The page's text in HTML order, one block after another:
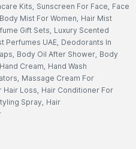
Kits, Sunscreen For Face, Face
Body Mist For Women, Hair Mist
Gift Sets, Luxury Scented
Perfumes UAE, Deodorants In
, Body Oil After Shower, Body
Hand Cream, Hand Wash
, Massage Cream For
Hair Loss, Hair Conditioner For
Spray, Hair